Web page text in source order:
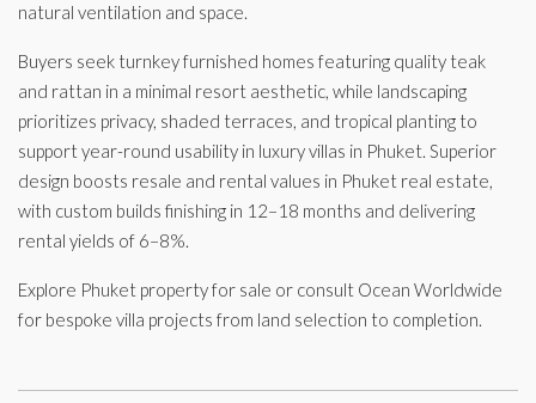
natural ventilation and space.
Buyers seek turnkey furnished homes featuring quality teak
and rattan in a minimal resort aesthetic, while landscaping
prioritizes privacy, shaded terraces, and tropical planting to
support year-round usability in luxury villas in Phuket. Superior
design boosts resale and rental values in Phuket real estate,
with custom builds finishing in 12–18 months and delivering
rental yields of 6–8%.
Explore Phuket property for sale or consult Ocean Worldwide
for bespoke villa projects from land selection to completion.